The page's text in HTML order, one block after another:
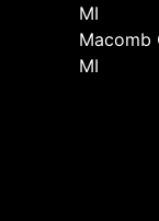
MI
Macomb
MI